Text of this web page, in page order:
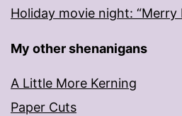
Holiday movie night: “Merry
My other shenanigans
A Little More Kerning
Paper Cuts